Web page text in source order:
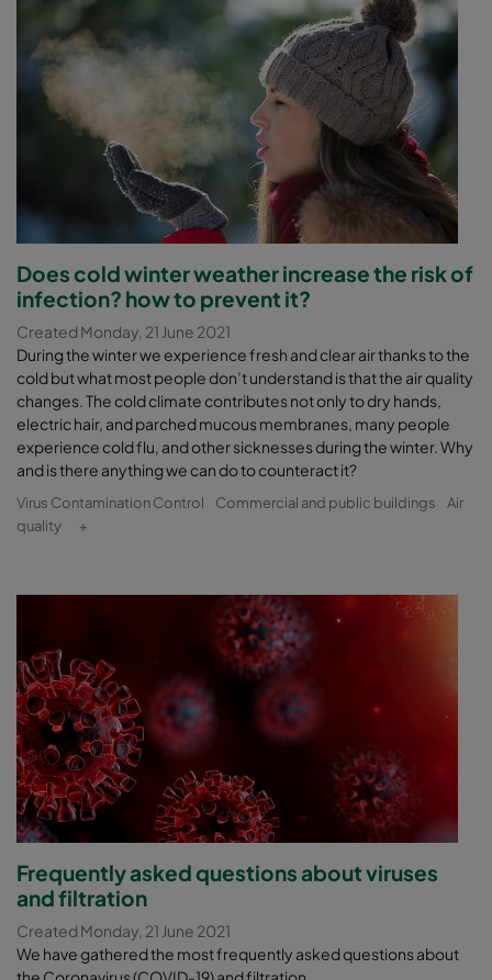
Does cold winter weather increase the risk of
infection? how to prevent it?
Created Monday, 21 June 2021
During the winter we experience fresh and clear air thanks to the
cold but what most people don’t understand is that the air quality
changes. The cold climate contributes not only to dry hands,
electric hair, and parched mucous membranes, many people
experience cold flu, and other sicknesses during the winter. Why
and is there anything we can do to counteract it?
Virus Contamination Control Commercial and public buildings
Air
quality
+
Frequently asked questions about viruses
and filtration
Created Monday, 21 June 2021
We have gathered the most frequently asked questions about